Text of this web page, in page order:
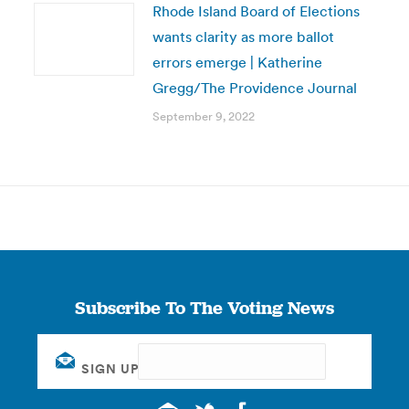
Rhode Island Board of Elections
wants clarity as more ballot
errors emerge | Katherine
Gregg/The Providence Journal
September 9, 2022
Subscribe To The Voting News